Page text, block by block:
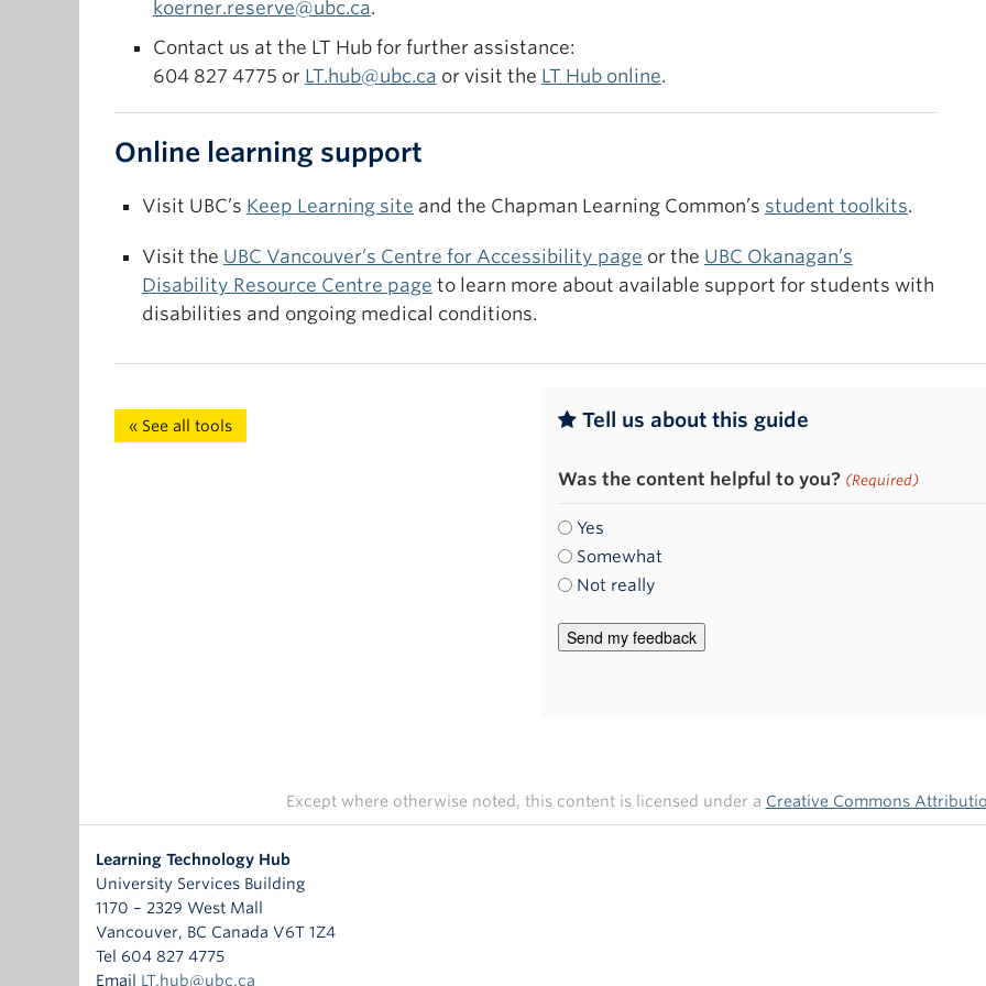
available course reserves.
koerner.reserve@ubc.ca.
Contact us at the LT Hub for further assistance:
604 827 4775 or LT.hub@ubc.ca or visit the LT Hub online.
Online learning support
Visit UBC’s Keep Learning site and the Chapman Learning Common’s student toolkits.
Visit the UBC Vancouver’s Centre for Accessibility page or the UBC Okanagan’s
Disability Resource Centre page to learn more about available support for students with
disabilities and ongoing medical conditions.
« See all tools Tell us about this guide
Was the content helpful to you? (Required)
Yes
Somewhat
Not really
Except where otherwise noted, this content is licensed under a Creative Commons
Learning Technology Hub
University Services Building
1170 – 2329 West Mall
Vancouver, BC Canada V6T 1Z4
Tel 604 827 4775
Email LT.hub@ubc.ca